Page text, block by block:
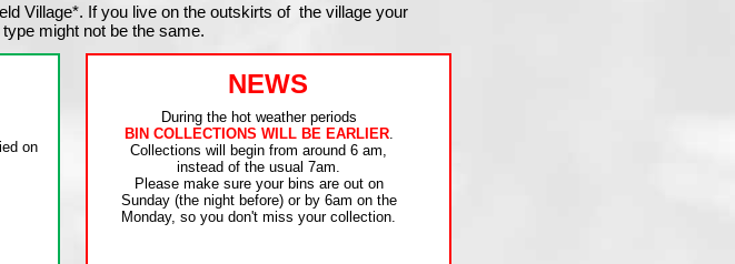
Village*. If you live on the outskirts of the village your
might not be the same.
NEWS
During the hot weather periods
BIN COLLECTIONS WILL BE EARLIER.
Collections will begin from around 6 am,
instead of the usual 7am.
Please make sure your bins are out on
Sunday (the night before) or by 6am on the
Monday, so you don't miss your collection.